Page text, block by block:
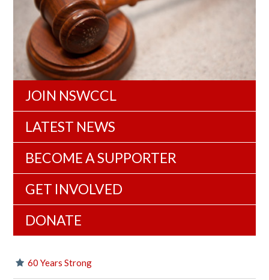
JOIN NSWCCL
LATEST NEWS
BECOME A SUPPORTER
GET INVOLVED
DONATE
60 Years Strong